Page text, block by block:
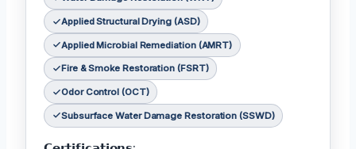
Applied Structural Drying (ASD)
Applied Microbial Remediation (AMRT)
Fire & Smoke Restoration (FSRT)
Odor Control (OCT)
Subsurface Water Damage Restoration (SSWD)